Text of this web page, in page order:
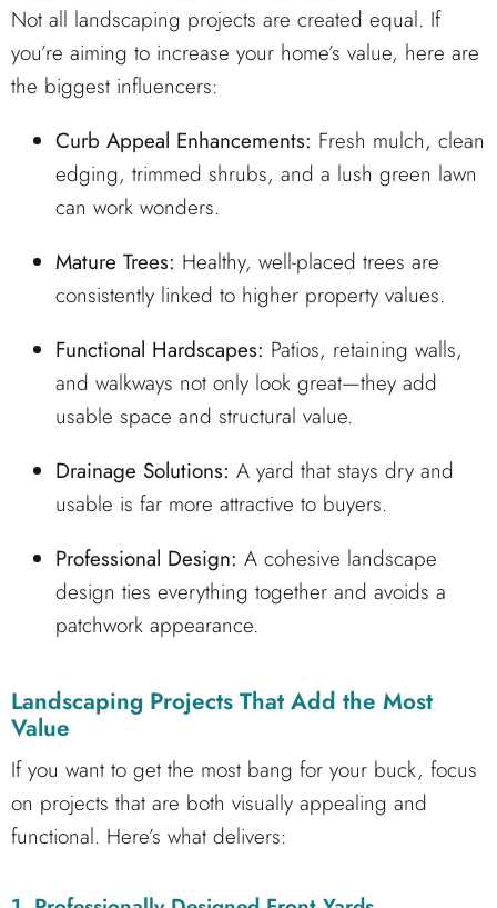
Not all landscaping projects are created equal. If
you’re aiming to increase your home’s value, here are
the biggest influencers:
Curb Appeal Enhancements: Fresh mulch, clean
edging, trimmed shrubs, and a lush green lawn
can work wonders.
Mature Trees: Healthy, well-placed trees are
consistently linked to higher property values.
Functional Hardscapes: Patios, retaining walls,
and walkways not only look great—they add
usable space and structural value.
Drainage Solutions: A yard that stays dry and
usable is far more attractive to buyers.
Professional Design: A cohesive landscape
design ties everything together and avoids a
patchwork appearance.
Landscaping Projects That Add the Most
Value
If you want to get the most bang for your buck, focus
on projects that are both visually appealing and
functional. Here’s what delivers: